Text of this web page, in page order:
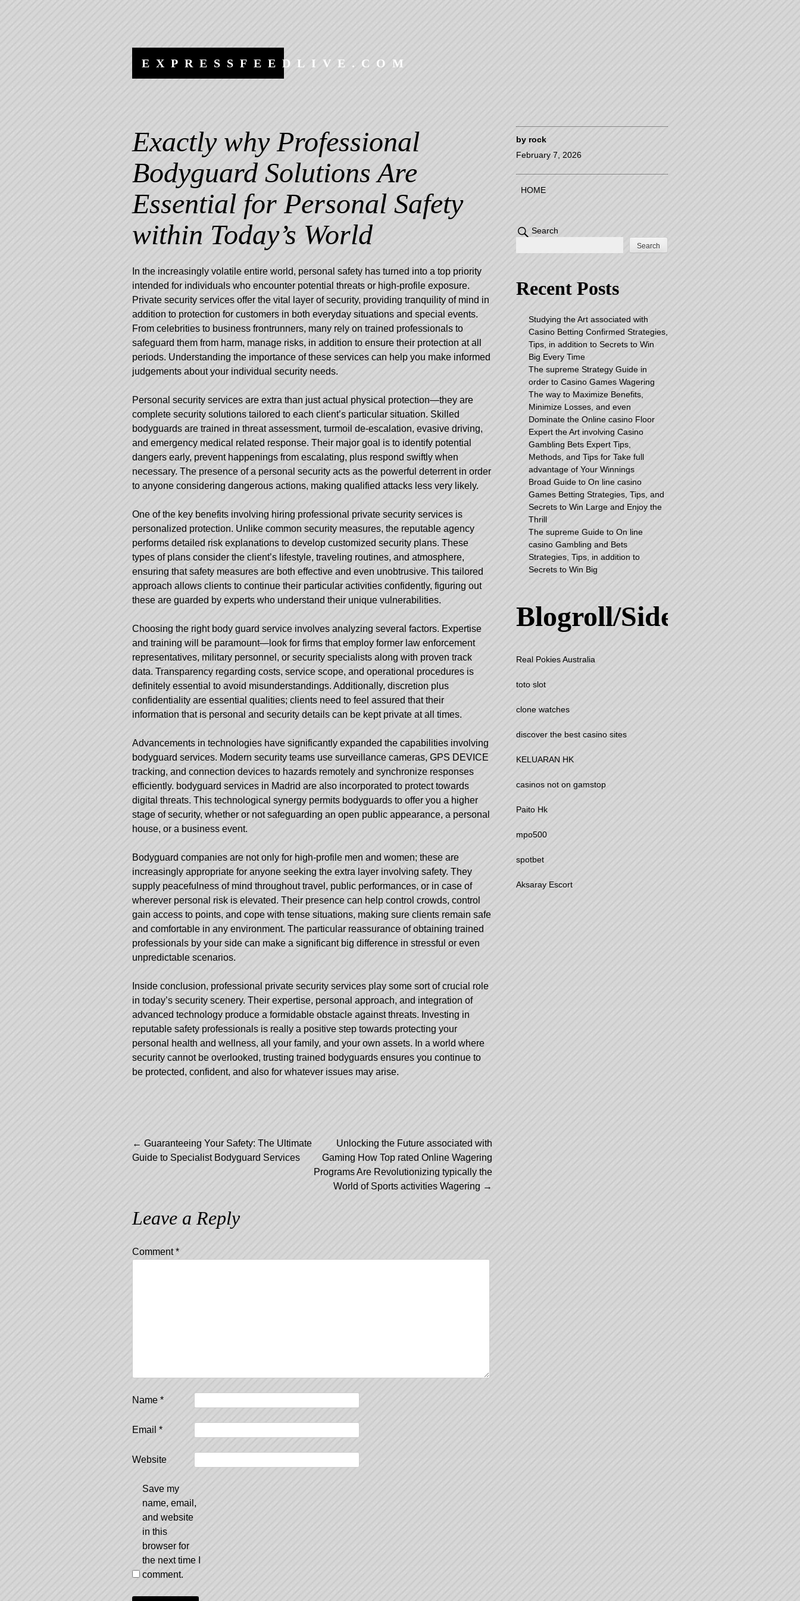
EXPRESSFEEDLIVE.COM
Exactly why Professional
Bodyguard Solutions Are
Essential for Personal Safety
within Today’s World
by rock
February 7, 2026
In the increasingly volatile entire world, personal safety has turned into a top priority
intended for individuals who encounter potential threats or high-profile exposure.
Private security services offer the vital layer of security, providing tranquility of mind in
addition to protection for customers in both everyday situations and special events.
From celebrities to business frontrunners, many rely on trained professionals to
safeguard them from harm, manage risks, in addition to ensure their protection at all
periods. Understanding the importance of these services can help you make informed
judgements about your individual security needs.
Personal security services are extra than just actual physical protection—they are
complete security solutions tailored to each client’s particular situation. Skilled
bodyguards are trained in threat assessment, turmoil de-escalation, evasive driving,
and emergency medical related response. Their major goal is to identify potential
dangers early, prevent happenings from escalating, plus respond swiftly when
necessary. The presence of a personal security acts as the powerful deterrent in order
to anyone considering dangerous actions, making qualified attacks less very likely.
One of the key benefits involving hiring professional private security services is
personalized protection. Unlike common security measures, the reputable agency
performs detailed risk explanations to develop customized security plans. These
types of plans consider the client’s lifestyle, traveling routines, and atmosphere,
ensuring that safety measures are both effective and even unobtrusive. This tailored
approach allows clients to continue their particular activities confidently, figuring out
these are guarded by experts who understand their unique vulnerabilities.
Choosing the right body guard service involves analyzing several factors. Expertise
and training will be paramount—look for firms that employ former law enforcement
representatives, military personnel, or security specialists along with proven track
data. Transparency regarding costs, service scope, and operational procedures is
definitely essential to avoid misunderstandings. Additionally, discretion plus
confidentiality are essential qualities; clients need to feel assured that their
information that is personal and security details can be kept private at all times.
Advancements in technologies have significantly expanded the capabilities involving
bodyguard services. Modern security teams use surveillance cameras, GPS DEVICE
tracking, and connection devices to hazards remotely and synchronize responses
efficiently. bodyguard services in Madrid are also incorporated to protect towards
digital threats. This technological synergy permits bodyguards to offer you a higher
stage of security, whether or not safeguarding an open public appearance, a personal
house, or a business event.
Bodyguard companies are not only for high-profile men and women; these are
increasingly appropriate for anyone seeking the extra layer involving safety. They
supply peacefulness of mind throughout travel, public performances, or in case of
wherever personal risk is elevated. Their presence can help control crowds, control
gain access to points, and cope with tense situations, making sure clients remain safe
and comfortable in any environment. The particular reassurance of obtaining trained
professionals by your side can make a significant big difference in stressful or even
unpredictable scenarios.
Inside conclusion, professional private security services play some sort of crucial role
in today’s security scenery. Their expertise, personal approach, and integration of
advanced technology produce a formidable obstacle against threats. Investing in
reputable safety professionals is really a positive step towards protecting your
personal health and wellness, all your family, and your own assets. In a world where
security cannot be overlooked, trusting trained bodyguards ensures you continue to
be protected, confident, and also for whatever issues may arise.
Post
← Guaranteeing Your Safety: The Ultimate
Guide to Specialist Bodyguard Services
Unlocking the Future associated with
Gaming How Top rated Online Wagering
Programs Are Revolutionizing typically the
World of Sports activities Wagering →
Leave a Reply
Comment*
Name *
Email *
Website
Save my
name, email,
and website
in this
browser for
the next time I
comment.
HOME
Search
Search
Recent Posts
Studying the Art associated with
Casino Betting Confirmed Strategies,
Tips, in addition to Secrets to Win
Big Every Time
The supreme Strategy Guide in
order to Casino Games Wagering
The way to Maximize Benefits,
Minimize Losses, and even
Dominate the Online casino Floor
Expert the Art involving Casino
Gambling Bets Expert Tips,
Methods, and Tips for Take full
advantage of Your Winnings
Broad Guide to On line casino
Games Betting Strategies, Tips, and
Secrets to Win Large and Enjoy the
Thrill
The supreme Guide to On line
casino Gambling and Bets
Strategies, Tips, in addition to
Secrets to Win Big
Blogroll/Sidebar
Real Pokies Australia
toto slot
clone watches
discover the best casino sites
KELUARAN HK
casinos not on gamstop
Paito Hk
mpo500
spotbet
Aksaray Escort